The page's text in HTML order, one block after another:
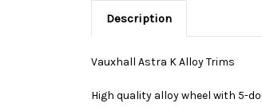
Description
Vauxhall Astra K Alloy Trims
High quality alloy wheel with 5-